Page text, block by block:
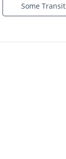
Some Transit